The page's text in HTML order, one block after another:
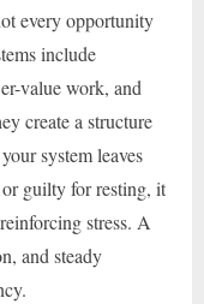
every opportunity
include
value work, and
create a structure
system leaves
guilty for resting, it
stress. A
and steady